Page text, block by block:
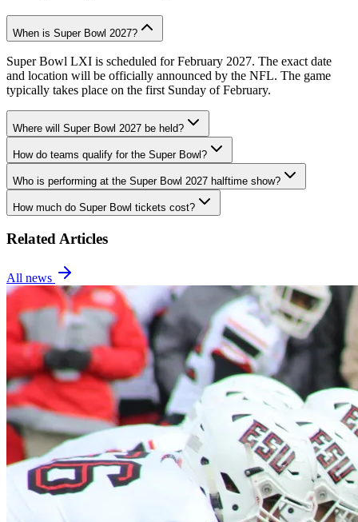
When is Super Bowl 2027?
Super Bowl LXI is scheduled for February 2027. The exact date
and location will be officially announced by the NFL. The game
typically takes place on the first Sunday of February.
Where will Super Bowl 2027 be held?
How do teams qualify for the Super Bowl?
Who is performing at the Super Bowl 2027 halftime show?
How much do Super Bowl tickets cost?
Related Articles
All news